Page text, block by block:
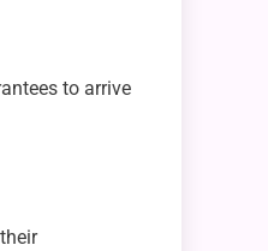
to arrive